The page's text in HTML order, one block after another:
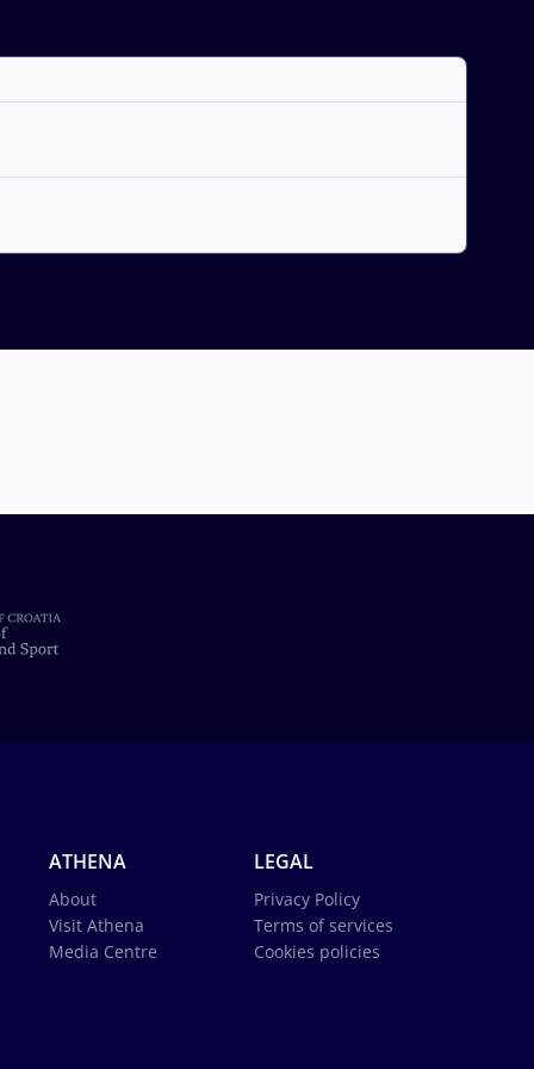
ATHENA
About
Visit Athena
Media Centre
LEGAL
Privacy Policy
Terms of services
Cookies policies